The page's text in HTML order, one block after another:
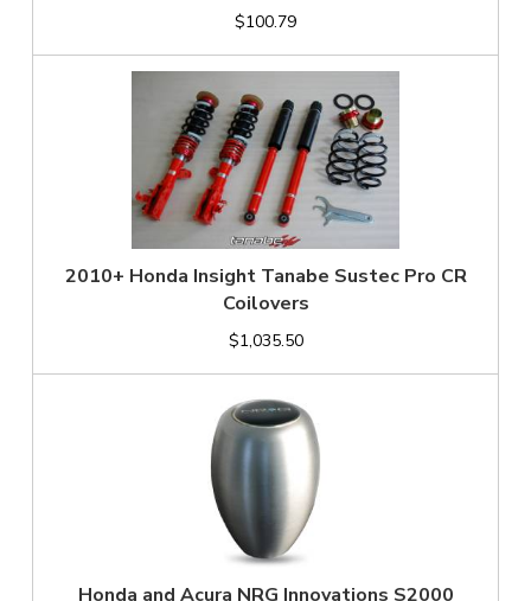
$100.79
2010+ Honda Insight Tanabe Sustec Pro CR
Coilovers
$1,035.50
Honda and Acura NRG Innovations S2000